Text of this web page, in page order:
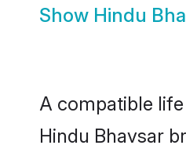
Show Hindu
A compatible
Hindu Bhavsar